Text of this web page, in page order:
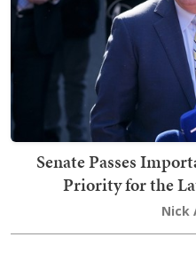
Senate Passes
Priority for the
Nick